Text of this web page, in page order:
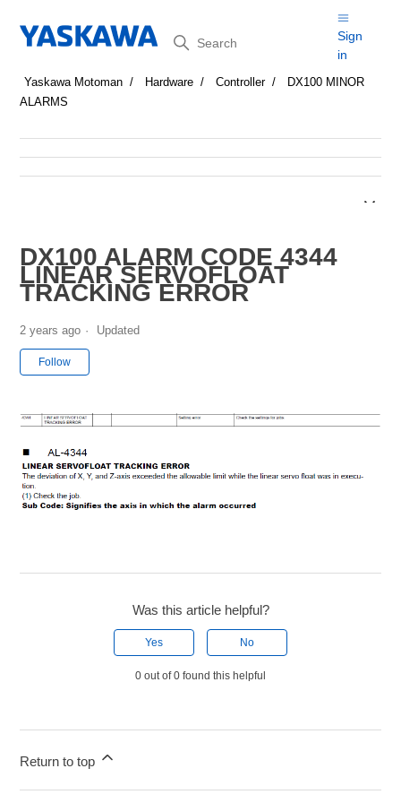
Search
Sign
in
Yaskawa Motoman Hardware Controller
DX100 MINOR
ALARMS
DX100 ALARM CODE 4344
LINEAR SERVOFLOAT
TRACKING ERROR
2 years ago Updated
Follow
Was this article helpful?
Yes No
0 out of 0 found this helpful
Return to top